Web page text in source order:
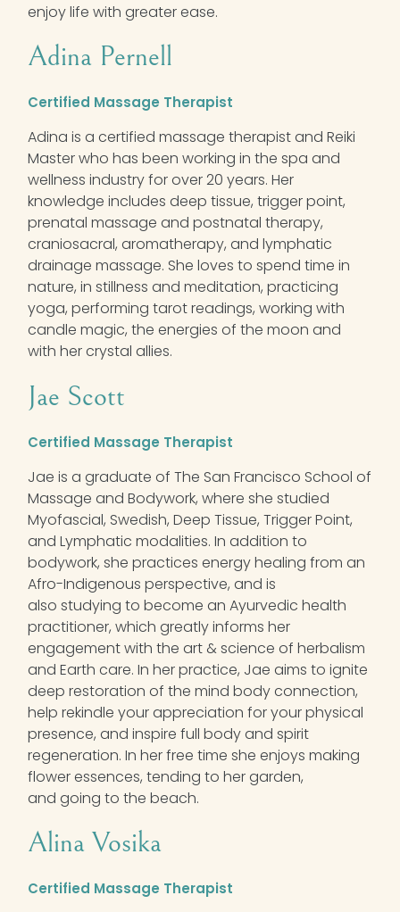
enjoy life with greater ease.
Adina Pernell
Certified Massage Therapist
Adina is a certified massage therapist and Reiki
Master who has been working in the spa and
wellness industry for over 20 years. Her
knowledge includes deep tissue, trigger point,
prenatal massage and postnatal therapy,
craniosacral, aromatherapy, and lymphatic
drainage massage. She loves to spend time in
nature, in stillness and meditation, practicing
yoga, performing tarot readings, working with
candle magic, the energies of the moon and
with her crystal allies.
Jae Scott
Certified Massage Therapist
Jae is a graduate of The San Francisco School of
Massage and Bodywork, where she studied
Myofascial, Swedish, Deep Tissue, Trigger Point,
and Lymphatic modalities. In addition to
bodywork, she practices energy healing from an
Afro-Indigenous perspective, and is
also studying to become an Ayurvedic health
practitioner, which greatly informs her
engagement with the art & science of herbalism
and Earth care. In her practice, Jae aims to ignite
deep restoration of the mind body connection,
help rekindle your appreciation for your physical
presence, and inspire full body and spirit
regeneration. In her free time she enjoys making
flower essences, tending to her garden,
and going to the beach.
Alina Vosika
Certified Massage Therapist